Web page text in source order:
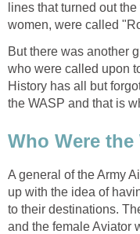
lines that turned out
women, were called
But there was another
who were called upon
History has all but
the WASP and that is
Who Were the
A general of the Army
up with the idea of
to their destinations.
and the female Aviator